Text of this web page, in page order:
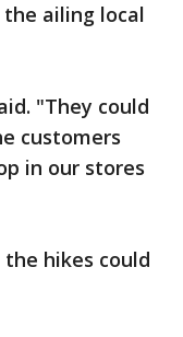
ailing local
"They could
customers
in our stores
the hikes could